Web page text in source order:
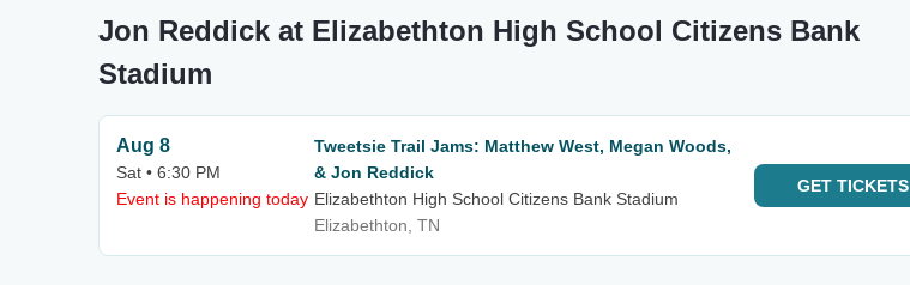
Jon Reddick at Elizabethton High School Citizens Bank
Stadium
Aug 8
Sat • 6:30 PM
Event is happening today
Tweetsie Trail Jams: Matthew West, Megan Woods,
& Jon Reddick
Elizabethton High School Citizens Bank Stadium
Elizabethton, TN
GET TICKETS